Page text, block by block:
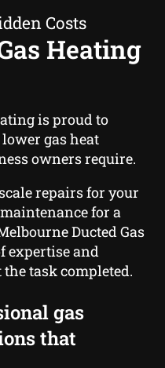
Costs
Heating
is proud to
gas heat
owners require.
repairs for your
for a
Ducted Gas
expertise and
task completed.
gas
that